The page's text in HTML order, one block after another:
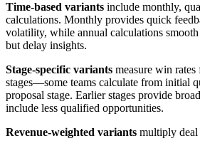
Time-based variants include monthly,
calculations. Monthly provides quick
volatility, while annual calculations
but delay insights.
Stage-specific variants measure win
stages—some teams calculate from initial
proposal stage. Earlier stages provide
include less qualified opportunities.
Revenue-weighted variants multiply deal